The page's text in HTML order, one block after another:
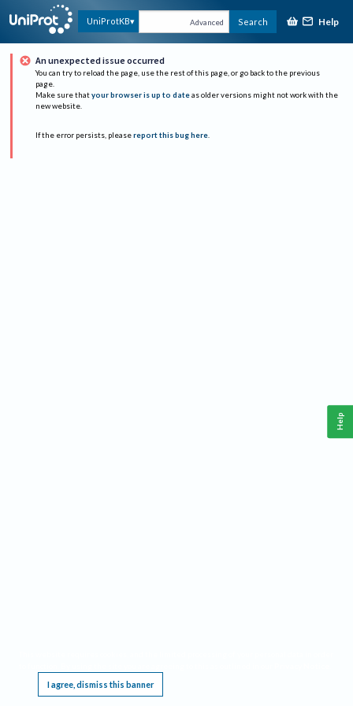
UniProtKB Advanced Search Help
An unexpected issue occurred
You can try to reload the page, use the rest of this page, or go back to the previous
page.
Make sure that your browser is up to date as older versions might not work with the
new website.
If the error persists, please report this bug here.
I agree, dismiss this banner
Help